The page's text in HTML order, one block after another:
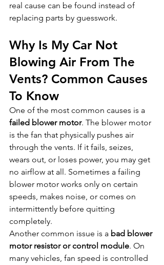
real cause can be found instead of
replacing parts by guesswork.
Why Is My Car Not
Blowing Air From The
Vents? Common Causes
To Know
One of the most common causes is a
failed blower motor. The blower motor
is the fan that physically pushes air
through the vents. If it fails, seizes,
wears out, or loses power, you may get
no airflow at all. Sometimes a failing
blower motor works only on certain
speeds, makes noise, or comes on
intermittently before quitting
completely.
Another common issue is a bad blower
motor resistor or control module. On
many vehicles, fan speed is controlled